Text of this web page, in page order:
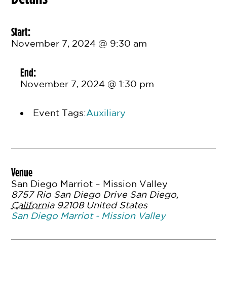
Start:
November 7, 2024 @ 9:30 am
End:
November 7, 2024 @ 1:30 pm
Event Tags:Auxiliary
Venue
San Diego Marriot – Mission Valley
8757 Rio San Diego Drive San Diego,
California 92108 United States
San Diego Marriot - Mission Valley